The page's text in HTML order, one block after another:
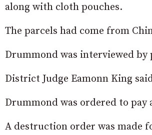
along with cloth pouches.
The parcels had come from
Drummond was interviewed
District Judge Eamonn King
Drummond was ordered to pay
A destruction order was made